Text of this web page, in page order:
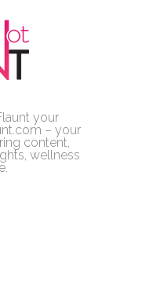
your
– your
content,
wellness